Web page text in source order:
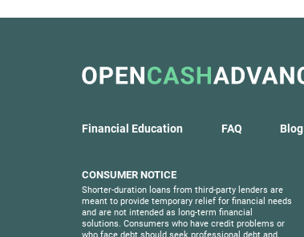
Financial Education FAQ Blog
CONSUMER NOTICE
Shorter-duration loans from third-party lenders are
meant to provide temporary relief for financial needs
and are not intended as long-term financial
solutions. Consumers who have credit problems or